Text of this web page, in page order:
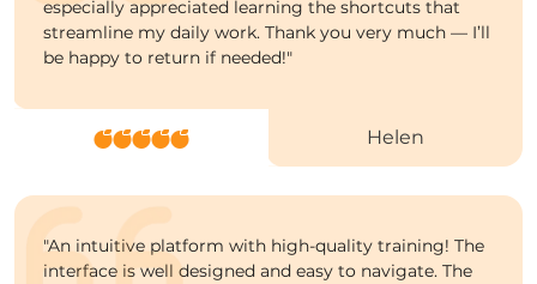
especially appreciated learning the shortcuts that
streamline my daily work. Thank you very much — I’ll
be happy to return if needed!"
Helen
"An intuitive platform with high-quality training! The
interface is well designed and easy to navigate. The